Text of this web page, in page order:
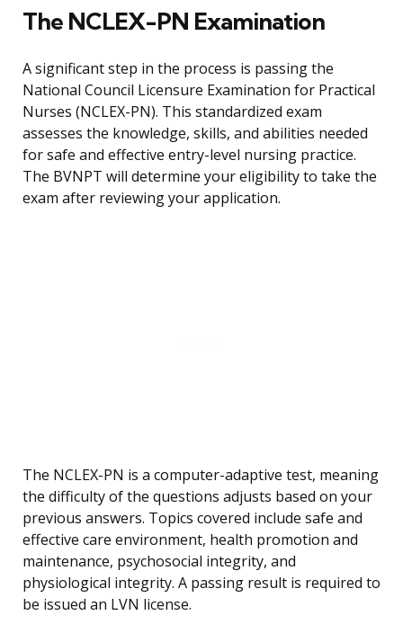
The NCLEX-PN Examination
A significant step in the process is passing the
National Council Licensure Examination for Practical
Nurses (NCLEX-PN). This standardized exam
assesses the knowledge, skills, and abilities needed
for safe and effective entry-level nursing practice.
The BVNPT will determine your eligibility to take the
exam after reviewing your application.
The NCLEX-PN is a computer-adaptive test, meaning
the difficulty of the questions adjusts based on your
previous answers. Topics covered include safe and
effective care environment, health promotion and
maintenance, psychosocial integrity, and
physiological integrity. A passing result is required to
be issued an LVN license.